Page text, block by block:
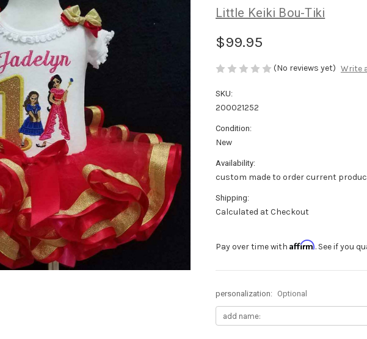
Little Keiki Bou-Tiki
$99.95
(No reviews yet) Write
SKU:
200021252
Condition:
New
Availability:
custom made to order current
Shipping:
Calculated at Checkout
Pay over time with Affirm. See if you
personalization: Optional